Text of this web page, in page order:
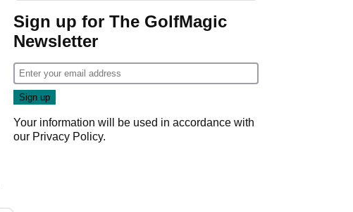
Sign up for The GolfMagic
Newsletter
Your information will be used in accordance with
our Privacy Policy.